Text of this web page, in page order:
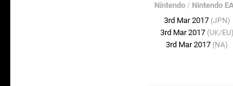
Nintendo / Nintendo
3rd Mar 2017 (JPN)
3rd Mar 2017 (UK/EU)
3rd Mar 2017 (NA)